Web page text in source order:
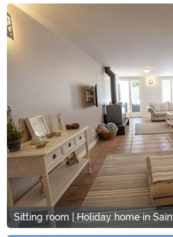
Sitting room | Holiday home in